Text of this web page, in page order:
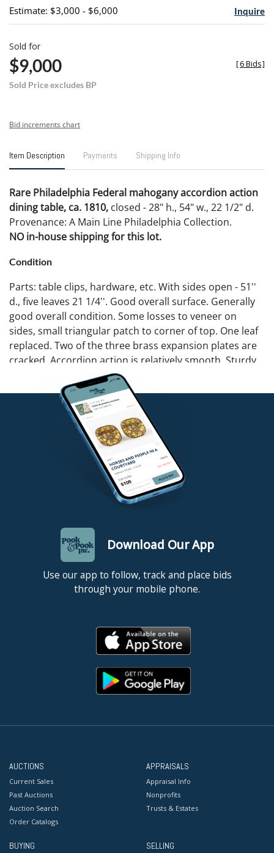
Estimate: $3,000 - $6,000 Inquire
Sold for
$9,000
Sold Price excludes BP
[6 Bids]
Bid increments chart
Item Description Payments Shipping Info
Rare Philadelphia Federal mahogany accordion action
dining table, ca. 1810, closed - 28" h., 54" w., 22 1/2" d.
Provenance: A Main Line Philadelphia Collection.
NO in-house shipping for this lot.
Condition
Parts: table clips, hardware, etc. With sides open - 51''
d., five leaves 21 1/4''. Good overall surface. Generally
good overall condition. Some losses to veneer on
sides, small triangular patch to corner of top. One leaf
replaced. Two of the three brass expansion plates are
cracked. Accordion action is relatively smooth. Sturdy
Download Our App
Use our app to follow, track and place bids
through your mobile phone.
AUCTIONS
Current Sales
Past Auctions
Auction Search
Order Catalogs
APPRAISALS
Appraisal Info
Nonprofits
Trusts & Estates
BUYING SELLING